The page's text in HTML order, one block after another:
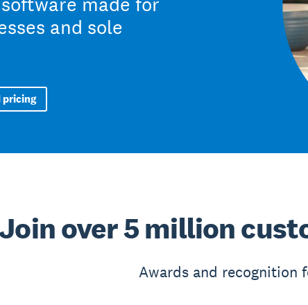
and sole
pricing
over 5 million
Awards and recognition